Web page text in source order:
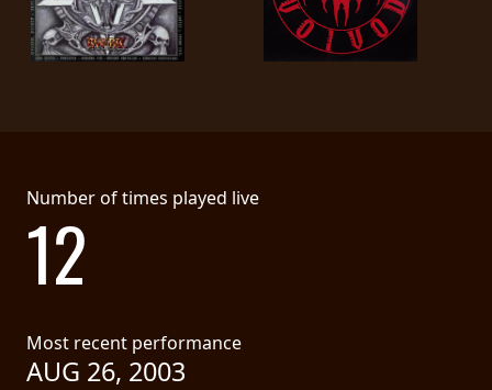
MORGOTH
TALES
SYNCHRO
ANARCHY
LOST
NOTHINGFACE
Number of times played live
12
Most recent performance
AUG 26, 2003